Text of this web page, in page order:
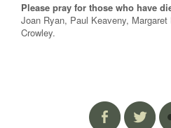
Please pray for those who have
Joan Ryan, Paul Keaveny,
Crowley.